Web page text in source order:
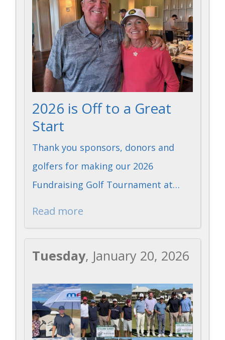
2026 is Off to a Great
Start
Thank you sponsors, donors and
golfers for making our 2026
Fundraising Golf Tournament at…
Read more
Tuesday, January 20, 2026